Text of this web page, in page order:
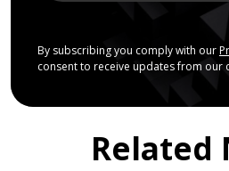
By subscribing you comply with our
consent to receive updates from our
Related